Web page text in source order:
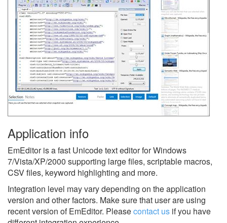
Application info
EmEditor is a fast Unicode text editor for Windows
7/Vista/XP/2000 supporting large files, scriptable macros,
CSV files, keyword highlighting and more.
Integration level may vary depending on the application
version and other factors. Make sure that user are using
recent version ofEmEditor. Pleasecontact us if you have